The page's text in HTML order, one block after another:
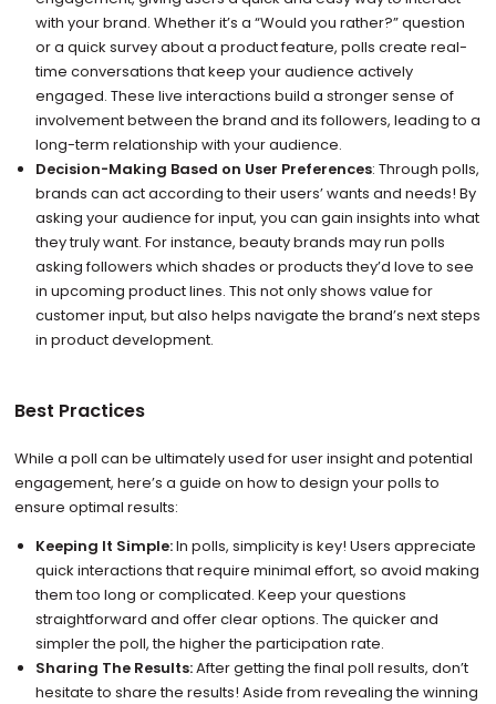
with your brand. Whether it’s a “Would you rather?” question
or a quick survey about a product feature, polls create real-
time conversations that keep your audience actively
engaged. These live interactions build a stronger sense of
involvement between the brand and its followers, leading to a
long-term relationship with your audience.
Decision-Making Based on User Preferences: Through polls,
brands can act according to their users’ wants and needs! By
asking your audience for input, you can gain insights into what
they truly want. For instance, beauty brands may run polls
asking followers which shades or products they’d love to see
in upcoming product lines. This not only shows value for
customer input, but also helps navigate the brand’s next steps
in product development.
Best Practices
While a poll can be ultimately used for user insight and potential
engagement, here’s a guide on how to design your polls to
ensure optimal results:
Keeping It Simple:In polls, simplicity is key! Users appreciate
quick interactions that require minimal effort, so avoid making
them too long or complicated. Keep your questions
straightforward and offer clear options. The quicker and
simpler the poll, the higher the participation rate.
Sharing The Results:After getting the final poll results, don’t
hesitate to share the results! Aside from revealing the winning